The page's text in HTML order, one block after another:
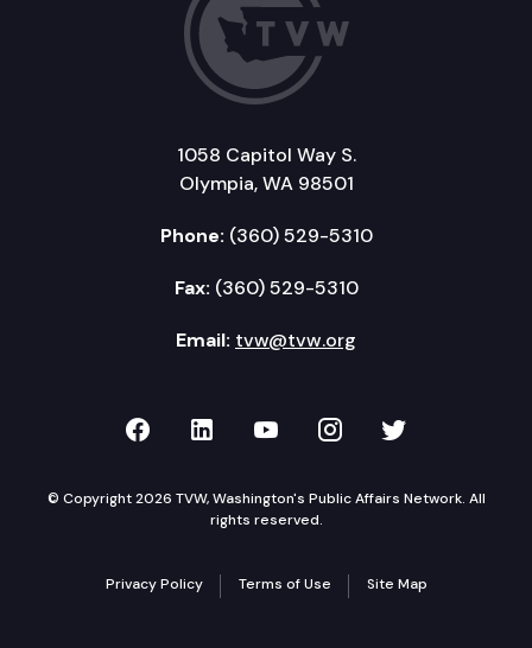
1058 Capitol Way S.
Olympia, WA 98501
Phone: (360) 529-5310
Fax: (360) 529-5310
Email: tvw@tvw.org
TVW on Facebook
TVW on LinkedIn
TVW on YouTube
TVW onTVW on
© Copyright 2026 TVW, Washington's Public Affairs Network. All
rights reserved.
Privacy Policy Terms of Use Site Map